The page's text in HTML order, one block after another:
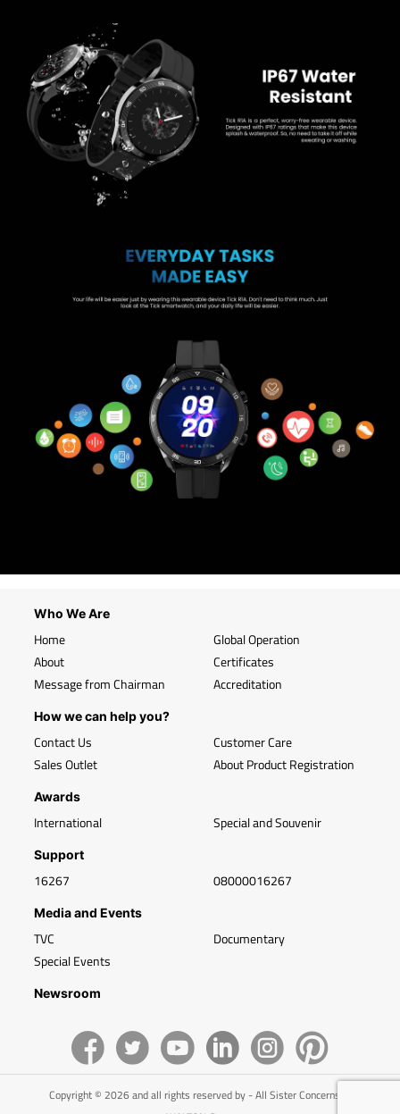
Who We Are
Home
About
Message from Chairman
Global Operation
Certificates
Accreditation
How we can help you?
Contact Us
Sales Outlet
Customer Care
About Product Registration
Awards
International Special and Souvenir
Support
16267 08000016267
Media and Events
TVC
Special Events
Documentary
Newsroom
Copyright © 2026 and all rights reserved by - All Sister Concerns of